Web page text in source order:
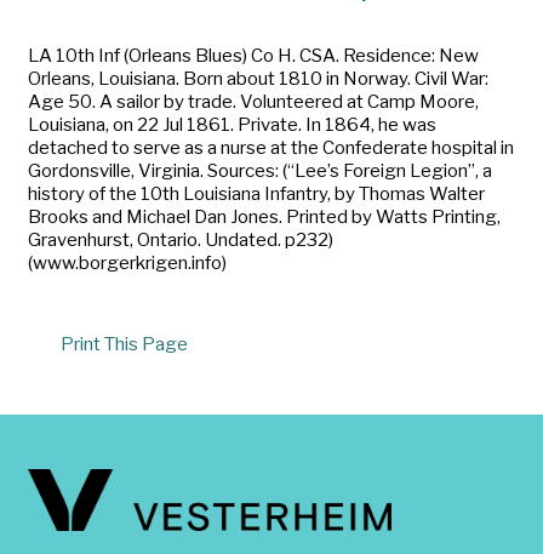
LA 10th Inf (Orleans Blues) Co H. CSA. Residence: New
Orleans, Louisiana. Born about 1810 in Norway. Civil War:
Age 50. A sailor by trade. Volunteered at Camp Moore,
Louisiana, on 22 Jul 1861. Private. In 1864, he was
detached to serve as a nurse at the Confederate hospital in
Gordonsville, Virginia. Sources: (“Lee’s Foreign Legion”, a
history of the 10th Louisiana Infantry, by Thomas Walter
Brooks and Michael Dan Jones. Printed by Watts Printing,
Gravenhurst, Ontario. Undated. p232)
(www.borgerkrigen.info)
Print This Page